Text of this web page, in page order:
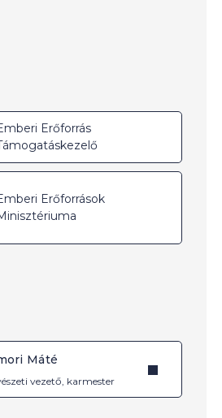
Erőforrás
Erőforrások
Máté
vezető, karmester